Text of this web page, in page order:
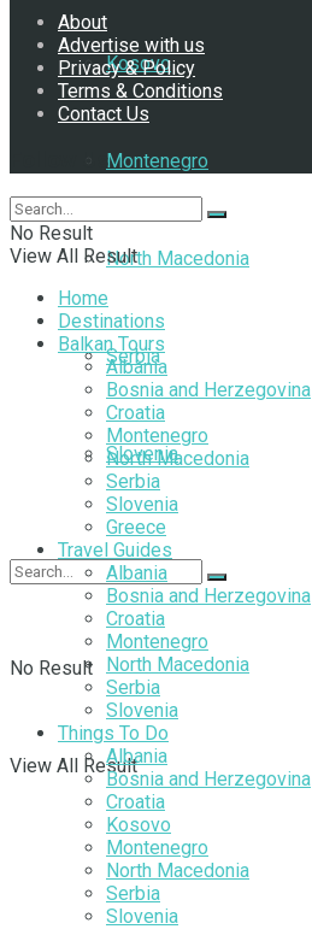
Kosovo
Montenegro
North Macedonia
Serbia
Slovenia
No Result
View All Result
About
Advertise with us
Privacy & Policy
Terms & Conditions
Contact Us
Follow Us
No Result
View All Result
Home
Destinations
Balkan Tours
Albania
Bosnia and Herzegovina
Croatia
Montenegro
North Macedonia
Serbia
Slovenia
Greece
Travel Guides
Albania
Bosnia and Herzegovina
Croatia
Montenegro
North Macedonia
Serbia
Slovenia
Things To Do
Albania
Bosnia and Herzegovina
Croatia
Kosovo
Montenegro
North Macedonia
Serbia
Slovenia